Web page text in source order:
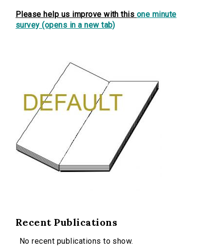
Please help us improve with this one minute
survey (opens in a new tab)
Recent Publications
No recent publications to show.